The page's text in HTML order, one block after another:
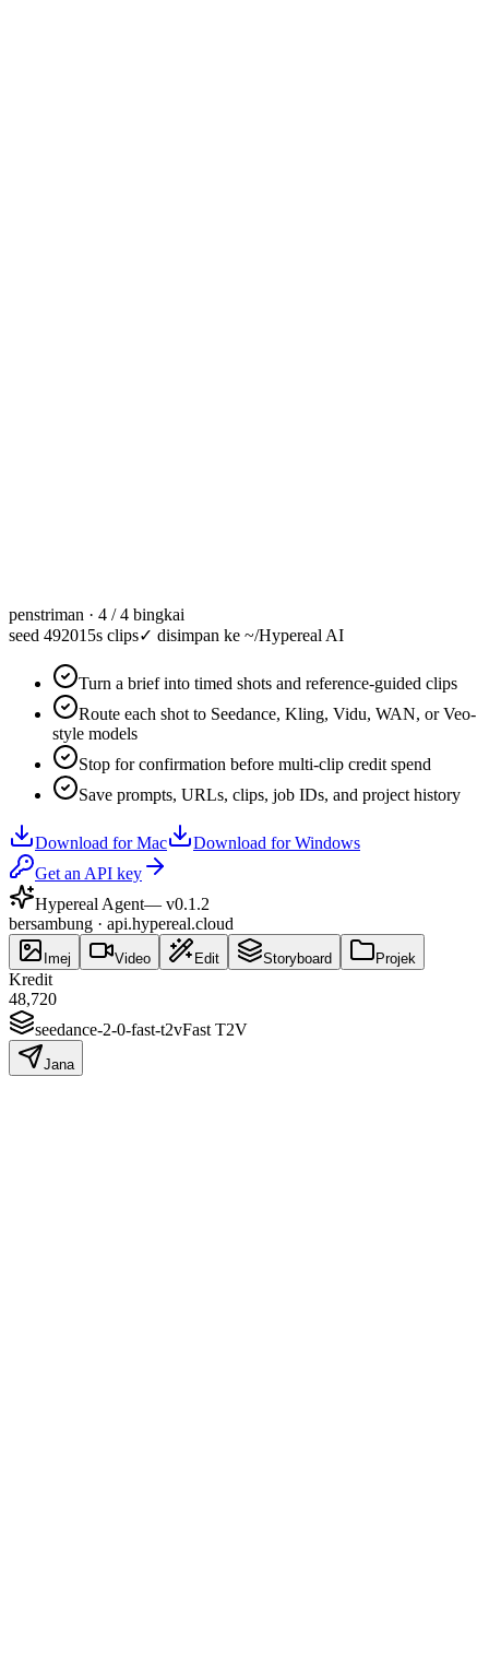
penstriman · 4 / 4 bingkai
seed 49201 5s clips✓ disimpan ke ~/Hypereal AI
Turn a brief into timed shots and reference-guided clips
Route each shot to Seedance, Kling, Vidu, WAN, or Veo-
style models
Stop for confirmation before multi-clip credit spend
Save prompts, URLs, clips, job IDs, and project history
Download for Mac
Download for Windows
Get an API key
Hypereal Agent— v0.1.2
bersambung · api.hypereal.cloud
Imej Video Edit Storyboard Projek
Kredit
48,720
seedance-2-0-fast-t2vFast T2V
Jana